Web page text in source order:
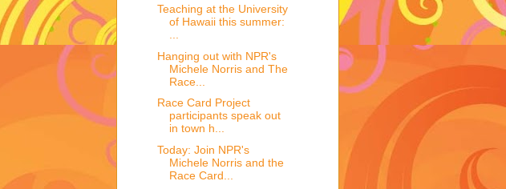
Teaching at the University
of Hawaii this summer:
...
Hanging out with NPR's
Michele Norris and The
Race...
Race Card Project
participants speak out
in town h...
Today: Join NPR's
Michele Norris and the
Race Card...